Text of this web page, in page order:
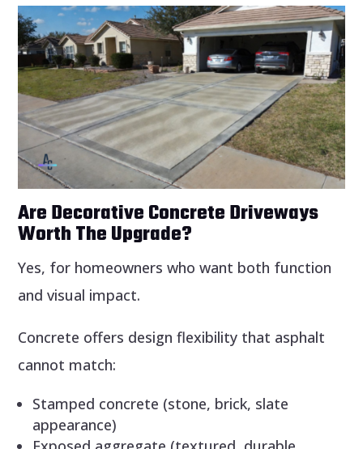
Are Decorative Concrete Driveways
Worth The Upgrade?
Yes, for homeowners who want both function
and visual impact.
Concrete offers design flexibility that asphalt
cannot match:
Stamped concrete (stone, brick, slate
appearance)